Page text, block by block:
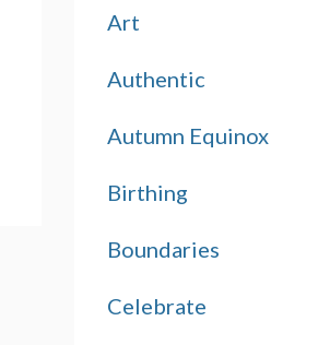
Art
Authentic
Autumn Equinox
Birthing
Boundaries
Celebrate